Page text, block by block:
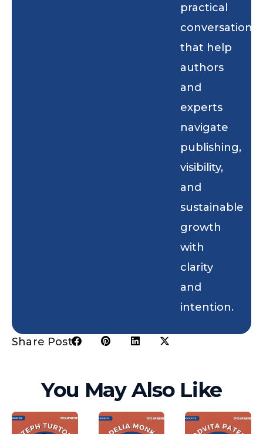
practical
conversations
that help
authors
and
experts
navigate
publishing,
visibility,
and
sustainable
growth
with
clarity
and
intention.
Share Post:
You May Also Like